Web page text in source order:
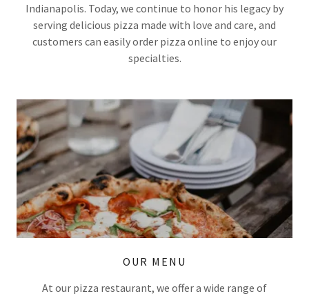
Indianapolis. Today, we continue to honor his legacy by
serving delicious pizza made with love and care, and
customers can easily order pizza online to enjoy our
specialties.
OUR MENU
At our pizza restaurant, we offer a wide range of